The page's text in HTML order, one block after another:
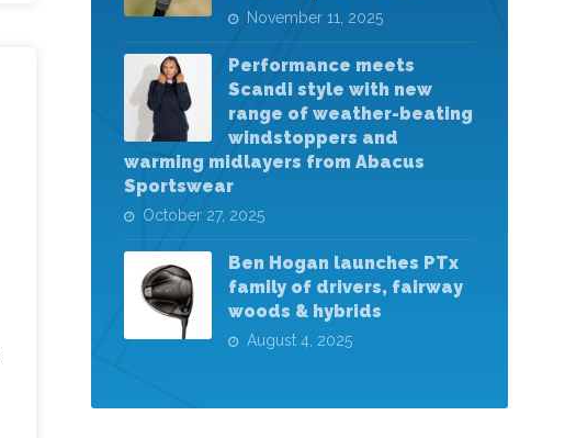
November 11, 2025
Performance meets
Scandi style with new
range of weather-beating
windstoppers and
warming midlayers from Abacus
Sportswear
October 27, 2025
Ben Hogan launches PTx
family of drivers, fairway
woods & hybrids
August 4, 2025